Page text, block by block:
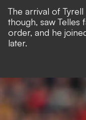
The arrival of
though, saw
order, and he
later.